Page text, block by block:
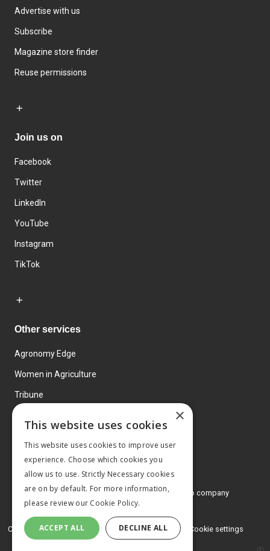
Advertise with us
Subscribe
Magazine store finder
Reuse permissions
Join us on
Facebook
Twitter
LinkedIn
YouTube
Instagram
TikTok
Other services
Agronomy Edge
Women in Agriculture
Tribune
© 2026 MA Agriculture Ltd, aMark Allen Group company
Privacy Policy
Cookies Policy Terms and conditions Cookie settings
×
This website uses cookies
This website uses cookies to improve user
experience. Choose which cookies you
allow us to use. Strictly Necessary cookies
are on by default. For more information,
please review our Cookie Policy.
ACCEPT ALL DECLINE ALL